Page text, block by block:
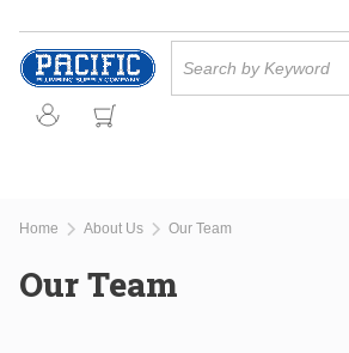
Skip to main content
Home About Us Our Team
Our Team